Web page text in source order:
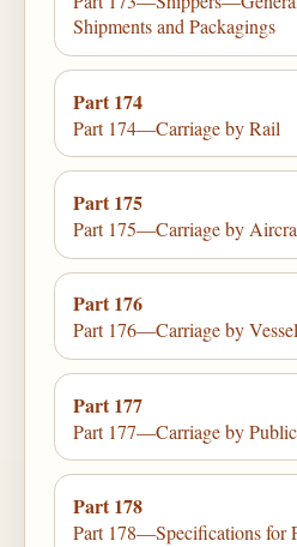
Shipments and Packagings
Part 174
Part 174—Carriage by Rail
Part 175
Part 175—Carriage by
Part 176
Part 176—Carriage by Vessel
Part 177
Part 177—Carriage by
Part 178
Part 178—Specifications for